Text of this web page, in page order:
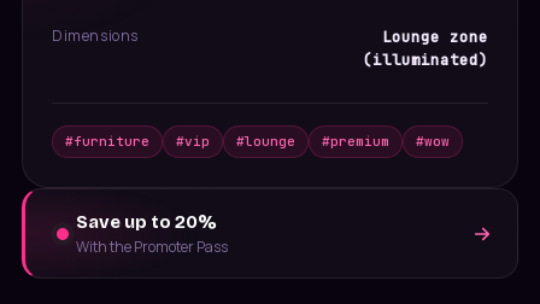
Dimensions
Lounge zone
(illuminated)
#furniture #vip #lounge #premium #wow
Save up to 20%
With the Promoter Pass